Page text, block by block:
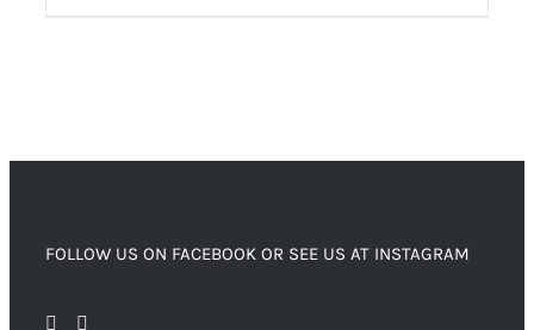
FOLLOW US ON FACEBOOK OR SEE US AT INSTAGRAM